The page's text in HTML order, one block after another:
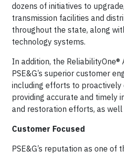
dozens of initiatives to
transmission facilities and
throughout the state, along
technology systems.
In addition, the ReliabilityOne®
PSE&G’s superior customer
including efforts to proactively
providing accurate and timely
and restoration efforts, as well
Customer Focused
PSE&G’s reputation as one of